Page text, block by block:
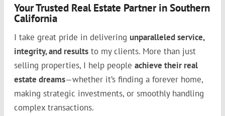
Your Trusted Real Estate Partner in Southern
California
I take great pride in delivering unparalleled service,
integrity, and results to my clients. More than just
selling properties, I help peopleachieve their real
estate dreams—whether it’s finding a forever home,
making strategic investments, or smoothly handling
complex transactions.